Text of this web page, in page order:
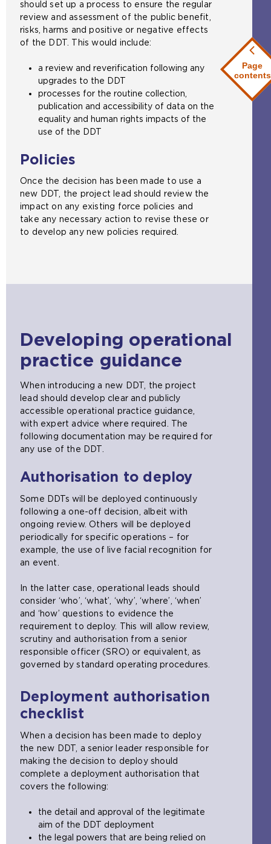
Page
contents
should set up a process to ensure the regular
review and assessment of the public benefit,
risks, harms and positive or negative effects
of the DDT. This would include:
a review and reverification following any
upgrades to the DDT
processes for the routine collection,
publication and accessibility of data on the
equality and human rights impacts of the
use of the DDT
Policies
Once the decision has been made to use a
new DDT, the project lead should review the
impact on any existing force policies and
take any necessary action to revise these or
to develop any new policies required.
Developing operational
practice guidance
When introducing a new DDT, the project
lead should develop clear and publicly
accessible operational practice guidance,
with expert advice where required. The
following documentation may be required for
any use of the DDT.
Authorisation to deploy
Some DDTs will be deployed continuously
following a one-off decision, albeit with
ongoing review. Others will be deployed
periodically for specific operations – for
example, the use of live facial recognition for
an event.
In the latter case, operational leads should
consider ‘who’, ‘what’, ‘why’, ‘where’, ‘when’
and ‘how’ questions to evidence the
requirement to deploy. This will allow review,
scrutiny and authorisation from a senior
responsible officer (SRO) or equivalent, as
governed by standard operating procedures.
Deployment authorisation
checklist
When a decision has been made to deploy
the new DDT, a senior leader responsible for
making the decision to deploy should
complete a deployment authorisation that
covers the following:
the detail and approval of the legitimate
aim of the DDT deployment
the legal powers that are being relied on